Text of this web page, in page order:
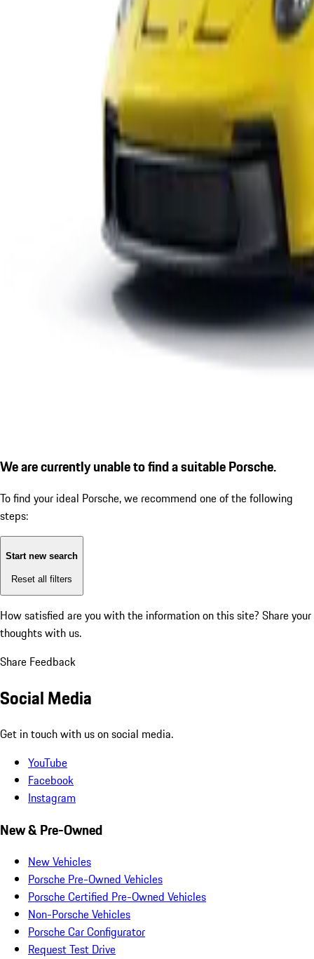
We are currently unable to find a suitable Porsche.
To find your ideal Porsche, we recommend one of the following
steps:
Start new search
Reset all filters
How satisfied are you with the information on this site? Share your
thoughts with us.
Share Feedback
Social Media
Get in touch with us on social media.
YouTube
Facebook
Instagram
New & Pre-Owned
New Vehicles
Porsche Pre-Owned Vehicles
Porsche Certified Pre-Owned Vehicles
Non-Porsche Vehicles
Porsche Car Configurator
Request Test Drive